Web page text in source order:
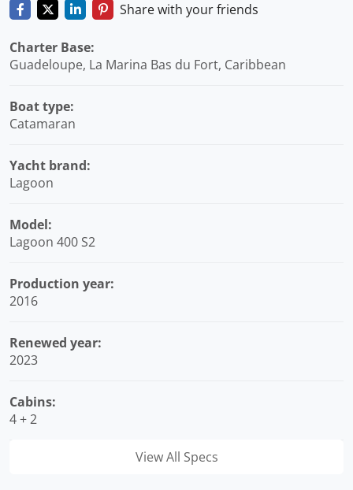
Share with your friends
Charter Base:
Guadeloupe, La Marina Bas du Fort, Caribbean
Boat type:
Catamaran
Yacht brand:
Lagoon
Model:
Lagoon 400 S2
Production year:
2016
Renewed year:
2023
Cabins:
4 + 2
View All Specs